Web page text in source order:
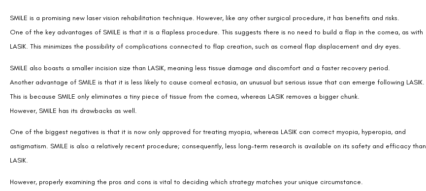
SMILE is a promising new laser vision rehabilitation technique. However, like any other surgical procedure, it has benefits and risks.
One of the key advantages of SMILE is that it is a flapless procedure. This suggests there is no need to build a flap in the cornea, as with
LASIK. This minimizes the possibility of complications connected to flap creation, such as corneal flap displacement and dry eyes.
SMILE also boasts a smaller incision size than LASIK, meaning less tissue damage and discomfort and a faster recovery period.
Another advantage of SMILE is that it is less likely to cause corneal ectasia, an unusual but serious issue that can emerge following LASIK.
This is because SMILE only eliminates a tiny piece of tissue from the cornea, whereas LASIK removes a bigger chunk.
However, SMILE has its drawbacks as well.
One of the biggest negatives is that it is now only approved for treating myopia, whereas LASIK can correct myopia, hyperopia, and
astigmatism. SMILE is also a relatively recent procedure; consequently, less long-term research is available on its safety and efficacy than
LASIK.
However, properly examining the pros and cons is vital to deciding which strategy matches your unique circumstance.